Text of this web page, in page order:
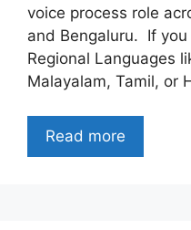
voice process role
and Bengaluru. If
Regional Languages
Malayalam, Tamil, or
Read more